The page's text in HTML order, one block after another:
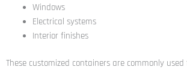
Windows
Electrical systems
Interior finishes
These customized containers are commonly